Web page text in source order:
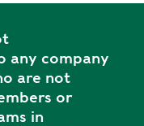
any company
are not
or
in